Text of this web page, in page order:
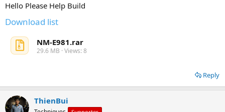
Hello Please Help Build
Download list
NM-E981.rar
29.6 MB · Views: 8
Reply
ThienBui